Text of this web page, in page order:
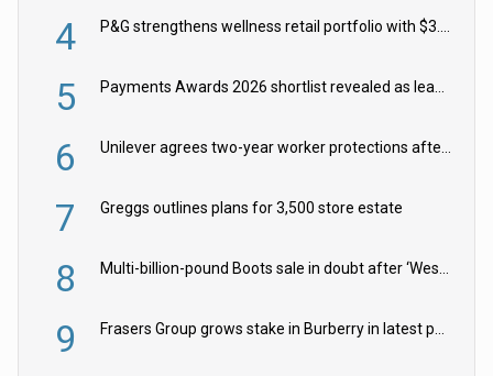
4 P&G strengthens wellness retail portfolio with $3.8bn Thorne acquisition
5 Payments Awards 2026 shortlist revealed as leading firms vie for honours
6 Unilever agrees two-year worker protections after McCormick food merger
7 Greggs outlines plans for 3,500 store estate
8 Multi-billion-pound Boots sale in doubt after ‘Weston family reduces offer’
9 Frasers Group grows stake in Burberry in latest push into luxury retail